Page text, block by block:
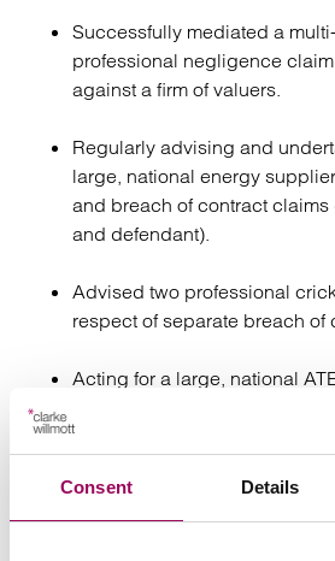
Consent Details
Successfully mediated a
professional negligence
against a firm of valuers.
Regularly advising and
large, national energy
and breach of contract
and defendant).
Advised two professional
respect of separate breach of
Acting for a large, national
range of matters regarding
policy.
Regularly acts for recruitment
on various matters relating to